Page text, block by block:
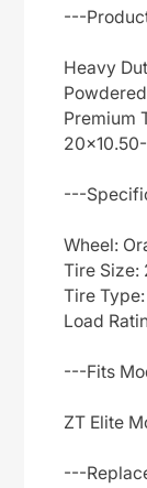
---
Heavy
Premium
---
Wheel:
Tire Size:
Tire
Load
---Fits
ZT Elite
---